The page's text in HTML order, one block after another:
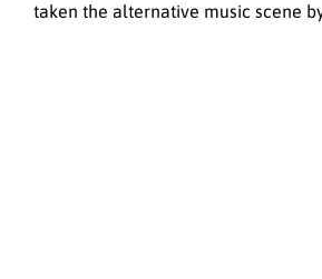
taken the alternative music scene